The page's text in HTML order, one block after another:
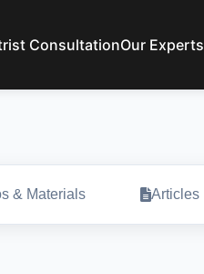
ConsultationOur Experts
& Materials Articles